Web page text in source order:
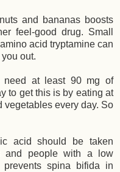
and bananas boosts
feel-good drug. Small
acid tryptamine can
out.
need at least 90 mg of
to get this is by eating at
vegetables every day. So
acid should be taken
and people with a low
spina bifida in